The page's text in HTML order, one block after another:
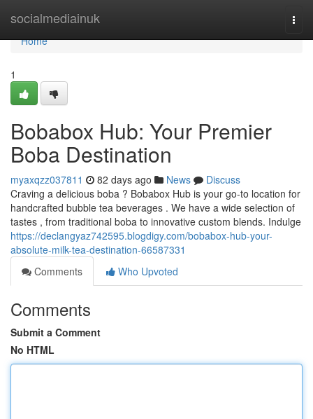
socialmediainuk
Home
Home
1
Bobabox Hub: Your Premier
Boba Destination
myaxqzz037811 82 days ago News
Discuss
Craving a delicious boba ? Bobabox Hub is your go-to location for
handcrafted bubble tea beverages . We have a wide selection of
tastes , from traditional boba to innovative custom blends. Indulge
https://declangyaz742595.blogdigy.com/bobabox-hub-your-
absolute-milk-tea-destination-66587331
Comments
Who Upvoted
Comments
Submit a Comment
No HTML